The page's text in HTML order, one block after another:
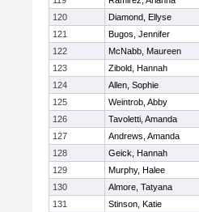
120
Diamond, Ellyse
121
Bugos, Jennifer
122
McNabb, Maureen
123
Zibold, Hannah
124
Allen, Sophie
125
Weintrob, Abby
126
Tavoletti, Amanda
127
Andrews, Amanda
128
Geick, Hannah
129
Murphy, Halee
130
Almore, Tatyana
131
Stinson, Katie